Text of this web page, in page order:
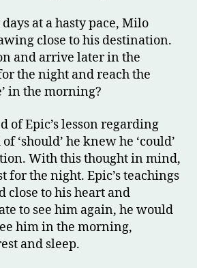
at a hasty pace, Milo
close to his destination.
and arrive later in the
the night and reach the
in the morning?
of Epic’s lesson regarding
‘should’ he knew he ‘could’
With this thought in mind,
for the night. Epic’s teachings
close to his heart and
to see him again, he would
him in the morning,
and sleep.